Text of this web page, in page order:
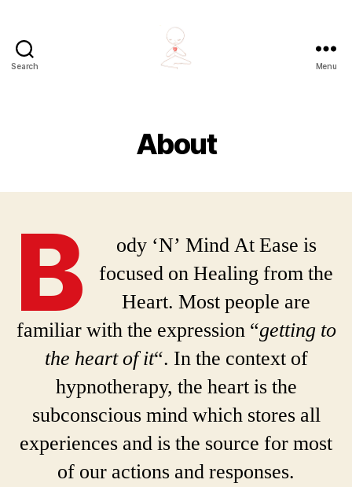
Search
Ease
Menu
About
B
ody ‘N’ Mind At Ease is
focused on Healing from the
Heart. Most people are
familiar with the expression “getting to
the heart of it“. In the context of
hypnotherapy, the heart is the
subconscious mind which stores all
experiences and is the source for most
of our actions and responses.